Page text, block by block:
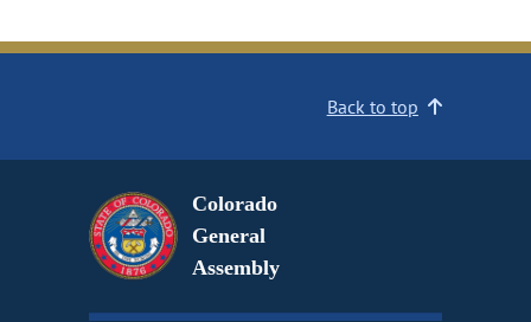
Back to top
Colorado
General
Assembly